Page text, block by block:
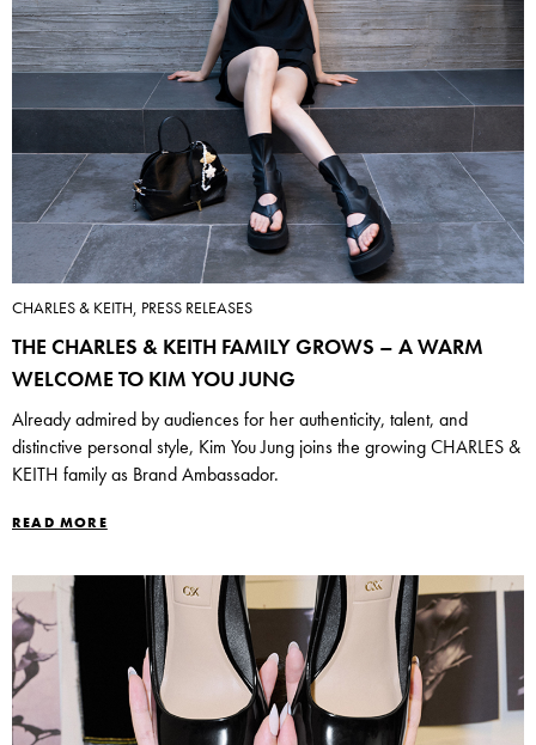
CHARLES & KEITH, PRESS RELEASES
THE CHARLES & KEITH FAMILY GROWS – A WARM
WELCOME TO KIM YOU JUNG
Already admired by audiences for her authenticity, talent, and
distinctive personal style, Kim You Jung joins the growing CHARLES &
KEITH family as Brand Ambassador.
READ MORE